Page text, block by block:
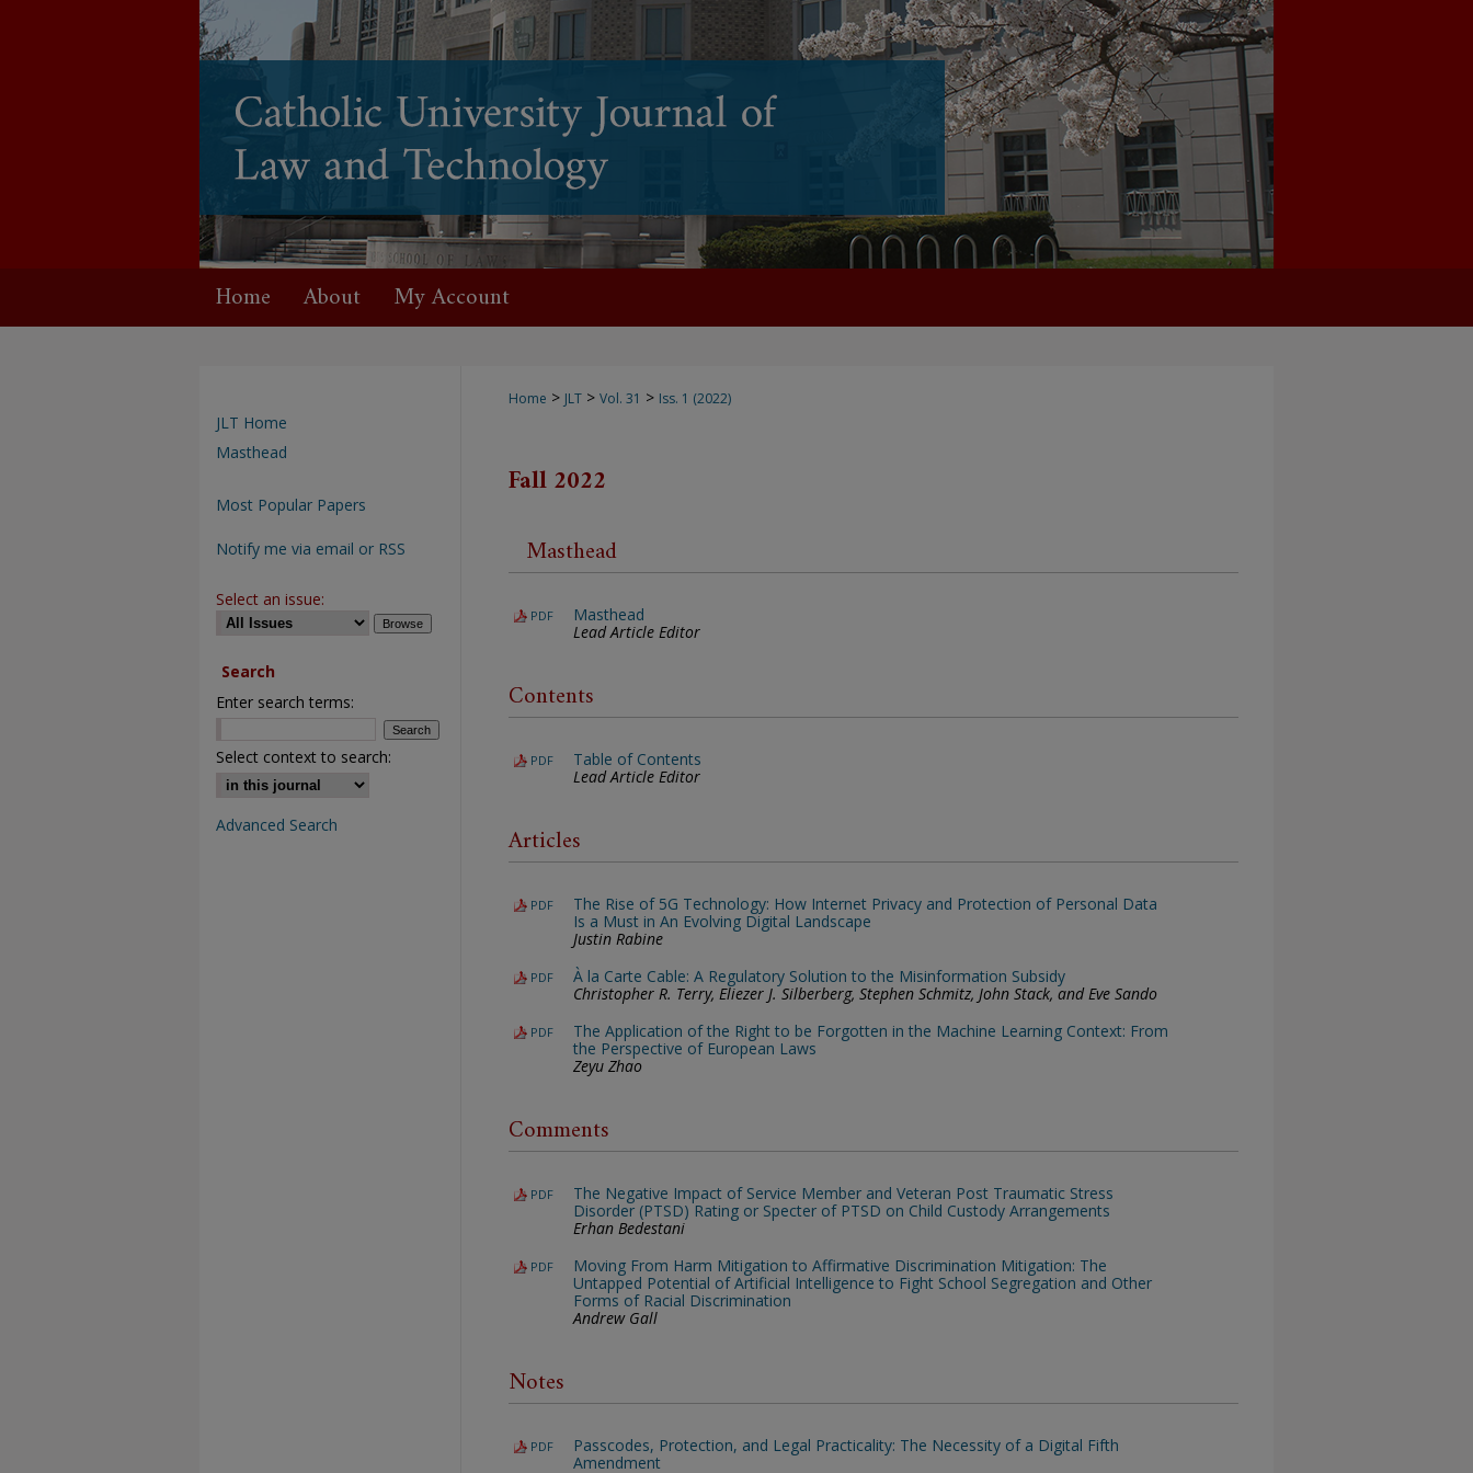
Home About My Account
Home > JLT > Vol. 31 > Iss. 1 (2022)
Fall 2022
Masthead
PDF
Masthead
Lead Article Editor
Contents
PDF
Table of Contents
Lead Article Editor
Articles
PDF
The Rise of 5G Technology: How Internet Privacy and Protection of Personal Data
Is a Must in An Evolving Digital Landscape
Justin Rabine
PDF
À la Carte Cable: A Regulatory Solution to the Misinformation Subsidy
Christopher R. Terry, Eliezer J. Silberberg, Stephen Schmitz, John Stack, and Eve Sando
PDF
The Application of the Right to be Forgotten in the Machine Learning Context: From
the Perspective of European Laws
Zeyu Zhao
Comments
PDF
The Negative Impact of Service Member and Veteran Post Traumatic Stress
Disorder (PTSD) Rating or Specter of PTSD on Child Custody Arrangements
Erhan Bedestani
PDF
Moving From Harm Mitigation to Affirmative Discrimination Mitigation: The
Untapped Potential of Artificial Intelligence to Fight School Segregation and Other
Forms of Racial Discrimination
Andrew Gall
Notes
PDF
Passcodes, Protection, and Legal Practicality: The Necessity of a Digital Fifth
Amendment
JLT Home
Masthead
Most Popular Papers
Notify me via email or RSS
Select an issue:
Search
Enter search terms:
Select context to search:
Advanced Search